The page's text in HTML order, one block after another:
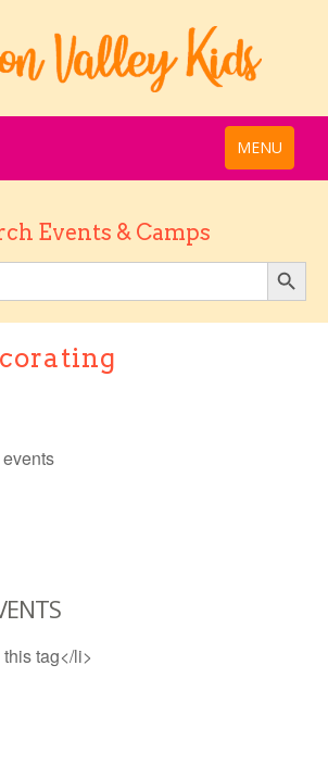
MENU
Events & Camps
tag</li>